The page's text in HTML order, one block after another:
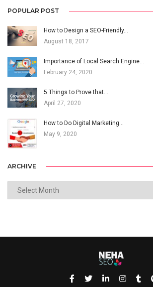
POPULAR POST
How to Design a SEO-Friendly…
August 18, 2017
Importance of Local Search Engine…
February 24, 2020
5 Things to Prove that…
April 27, 2020
How to Do Digital Marketing…
May 9, 2020
ARCHIVE
ARCHIVE